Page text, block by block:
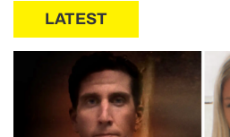
LATEST